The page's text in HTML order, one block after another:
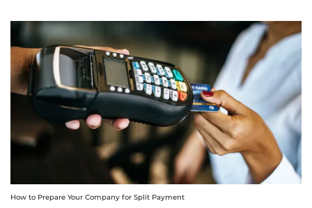
How to Prepare Your Company for Split Payment